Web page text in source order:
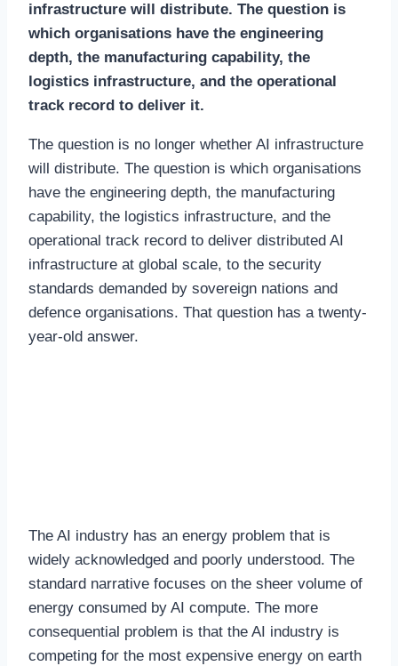
infrastructure will distribute. The question is
which organisations have the engineering
depth, the manufacturing capability, the
logistics infrastructure, and the operational
track record to deliver it.
The question is no longer whether AI infrastructure
will distribute. The question is which organisations
have the engineering depth, the manufacturing
capability, the logistics infrastructure, and the
operational track record to deliver distributed AI
infrastructure at global scale, to the security
standards demanded by sovereign nations and
defence organisations. That question has a twenty-
year-old answer.
The AI industry has an energy problem that is
widely acknowledged and poorly understood. The
standard narrative focuses on the sheer volume of
energy consumed by AI compute. The more
consequential problem is that the AI industry is
competing for the most expensive energy on earth